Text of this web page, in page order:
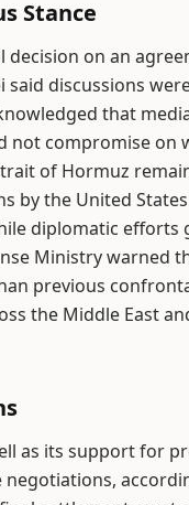
Stance
decision on an
said discussions
that
not compromise on
of Hormuz
by the United
diplomatic efforts
Ministry warned
previous
the Middle East
as its support for